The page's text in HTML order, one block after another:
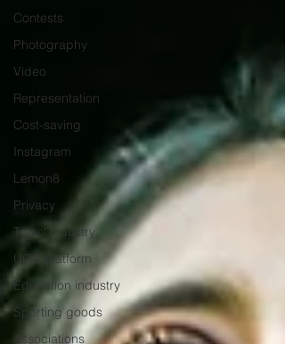
Contests
Photography
Video
Representation
Cost-saving
Instagram
Lemon8
Privacy
Travel industry
UGC platform
Education industry
Sporting goods
Associations